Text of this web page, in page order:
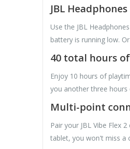
JBL
Use the JBL
battery is running low.
40 total hours
Enjoy 10 hours of
you another three hours
Multi-point
Pair your JBL Vibe Flex
tablet, you won't miss a